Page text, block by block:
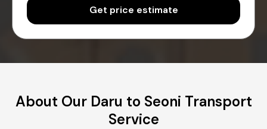
Get price estimate
About Our Daru to Seoni Transport
Service